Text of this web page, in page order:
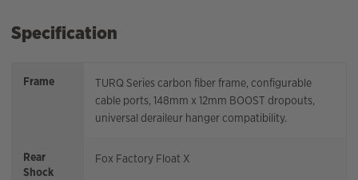
Specification
Frame
TURQ Series carbon fiber frame, configurable
cable ports, 148mm x 12mm BOOST dropouts,
universal deraileur hanger compatibility.
Rear
Shock
Fox Factory Float X